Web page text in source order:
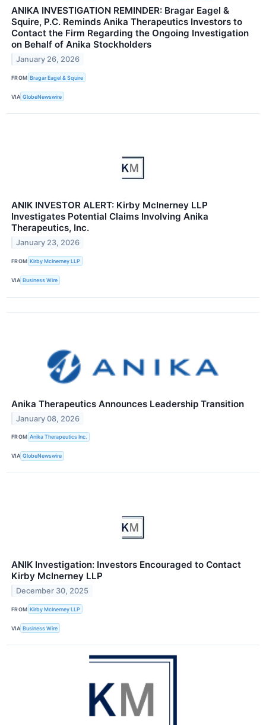
ANIKA INVESTIGATION REMINDER: Bragar Eagel &
Squire, P.C. Reminds Anika Therapeutics Investors to
Contact the Firm Regarding the Ongoing Investigation
on Behalf of Anika Stockholders
January 26, 2026
FROM Bragar Eagel & Squire
VIA GlobeNewswire
ANIK INVESTOR ALERT: Kirby McInerney LLP
Investigates Potential Claims Involving Anika
Therapeutics, Inc.
January 23, 2026
FROM Kirby McInerney LLP
VIA Business Wire
Anika Therapeutics Announces Leadership Transition
January 08, 2026
FROM Anika Therapeutics Inc.
VIA GlobeNewswire
ANIK Investigation: Investors Encouraged to Contact
Kirby McInerney LLP
December 30, 2025
FROM Kirby McInerney LLP
VIA Business Wire